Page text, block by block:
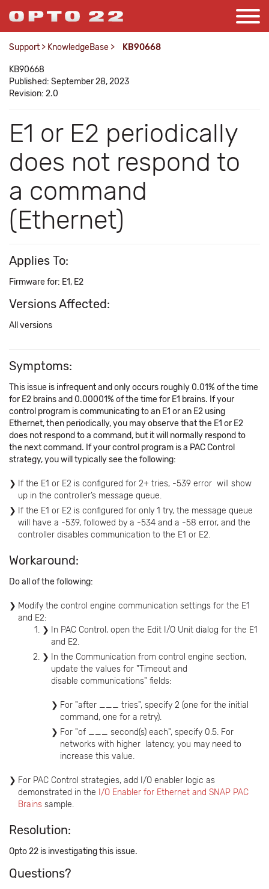
Support > KnowledgeBase > KB90668
KB90668
Published: September 28, 2023
Revision: 2.0
E1 or E2 periodically
does not respond to
a command
(Ethernet)
Applies To:
Firmware for: E1, E2
Versions Affected:
All versions
Symptoms:
This issue is infrequent and only occurs roughly 0.01% of the time
for E2 brains and 0.00001% of the time for E1 brains. If your
control program is communicating to an E1 or an E2 using
Ethernet, then periodically, you may observe that the E1 or E2
does not respond to a command, but it will normally respond to
the next command. If your control program is a PAC Control
strategy, you will typically see the following:
If the E1 or E2 is configured for 2+ tries, -539 error will show
up in the controller’s message queue.
If the E1 or E2 is configured for only 1 try, the message queue
will have a -539, followed by a -534 and a -58 error, and the
controller disables communication to the E1 or E2.
Workaround:
Do all of the following:
Modify the control engine communication settings for the E1
and E2:
In PAC Control, open the Edit I/O Unit dialog for the E1
and E2.
In the Communication from control engine section,
update the values for "Timeout and
disable communications" fields:
For "after ___ tries", specify 2 (one for the initial
command, one for a retry).
For "of ___ second(s) each", specify 0.5. For
networks with higher latency, you may need to
increase this value.
For PAC Control strategies, add I/O enabler logic as
demonstrated in the I/O Enabler for Ethernet and SNAP PAC
Brains sample.
Resolution:
Opto 22 is investigating this issue.
Questions?